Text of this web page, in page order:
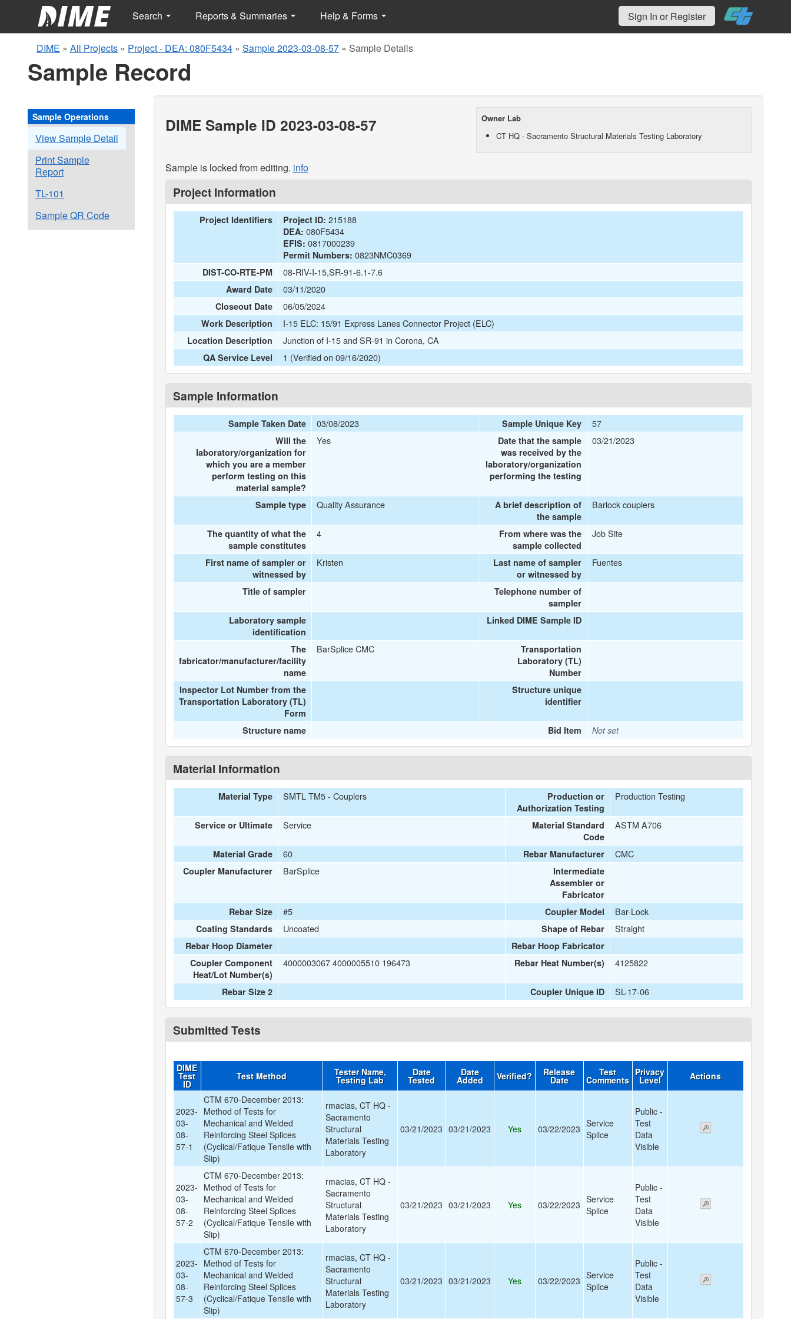
Search Reports & Summaries Help & Forms Sign In or Register
DIME » All Projects » Project - DEA: 080F5434 » Sample 2023-03-08-57 » Sample Details
Sample Record
Sample Operations
View Sample Detail
Print Sample
Report
TL-101
Sample QR Code
Owner Lab
CT HQ - Sacramento Structural Materials Testing Laboratory
DIME Sample ID 2023-03-08-57
Sample is locked from editing. info
Project Information
Project Identifiers Project ID: 215188
DEA: 080F5434
EFIS: 0817000239
Permit Numbers: 0823NMC0369
DIST-CO-RTE-PM 08-RIV-I-15,SR-91-6.1-7.6
Award Date 03/11/2020
Closeout Date 06/05/2024
Work Description I-15 ELC: 15/91 Express Lanes Connector Project (ELC)
Location Description Junction of I-15 and SR-91 in Corona, CA
QA Service Level 1 (Verified on 09/16/2020)
Sample Information
Sample Taken Date 03/08/2023 Sample Unique Key 57
Will the
laboratory/organization for
which you are a member
perform testing on this
material sample?
Yes
Date that the sample
was received by the
laboratory/organization
performing the testing
03/21/2023
Sample type Quality Assurance
A brief description of
the sample
Barlock couplers
The quantity of what the
sample constitutes
4
From where was the
sample collected
Job Site
First name of sampler or
witnessed by
Kristen
Last name of sampler
or witnessed by
Fuentes
Title of sampler
Telephone number of
sampler
Laboratory sample
identification
Linked DIME Sample ID
The
fabricator/manufacturer/facility
name
BarSplice CMC
Transportation
Laboratory (TL)
Number
Inspector Lot Number from the
Transportation Laboratory (TL)
Form
Structure unique
identifier
Structure name Bid Item Not set
Material Information
Material Type SMTL TM5 - Couplers
Production or
Authorization Testing
Production Testing
Service or Ultimate Service
Material Standard
Code
ASTM A706
Material Grade 60 Rebar Manufacturer CMC
Coupler Manufacturer BarSplice
Intermediate
Assembler or
Fabricator
Rebar Size
#5 Coupler Model Bar-Lock
Coating Standards Uncoated Shape of Rebar Straight
Rebar Hoop Diameter
Rebar Hoop Fabricator
Coupler Component
Heat/Lot Number(s)
4000003067 4000005510 196473 Rebar Heat Number(s) 4125822
Rebar Size 2 Coupler Unique ID SL-17-06
Submitted Tests
DIME
Test
ID
Test Method Tester Name,
Testing Lab
Date
Tested
Date
Added Verified? Release
Date
Test
Comments
Privacy
Level Actions
2023-
03-
08-
57-1
CTM 670-December 2013:
Method of Tests for
Mechanical and Welded
Reinforcing Steel Splices
(Cyclical/Fatique Tensile with
Slip)
rmacias, CT HQ -
Sacramento
Structural
Materials Testing
Laboratory
03/21/2023 03/21/2023 Yes 03/22/2023 Service
Splice
Public -
Test
Data
Visible
2023-
03-
08-
57-2
CTM 670-December 2013:
Method of Tests for
Mechanical and Welded
Reinforcing Steel Splices
(Cyclical/Fatique Tensile with
Slip)
rmacias, CT HQ -
Sacramento
Structural
Materials Testing
Laboratory
03/21/2023 03/21/2023 Yes 03/22/2023 Service
Splice
Public -
Test
Data
Visible
2023-
03-
08-
57-3
CTM 670-December 2013:
Method of Tests for
Mechanical and Welded
Reinforcing Steel Splices
(Cyclical/Fatique Tensile with
Slip)
rmacias, CT HQ -
Sacramento
Structural
Materials Testing
Laboratory
03/21/2023 03/21/2023 Yes 03/22/2023 Service
Splice
Public -
Test
Data
Visible